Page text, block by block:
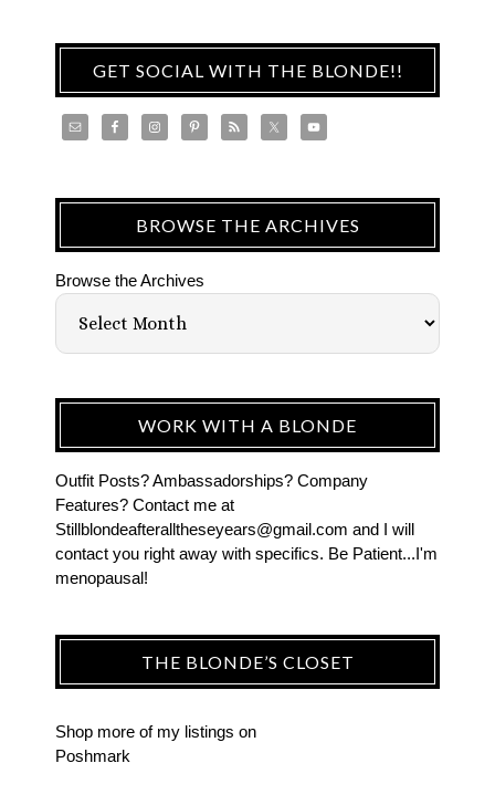
GET SOCIAL WITH THE BLONDE!!
BROWSE THE ARCHIVES
Browse the Archives
WORK WITH A BLONDE
Outfit Posts? Ambassadorships? Company
Features? Contact me at
Stillblondeafteralltheseyears@gmail.com and I will
contact you right away with specifics. Be Patient...I'm
menopausal!
THE BLONDE’S CLOSET
Shop more of my listings on
Poshmark